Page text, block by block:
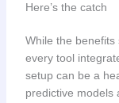
Here’s the catch
While the
every tool
setup can be a
predictive models